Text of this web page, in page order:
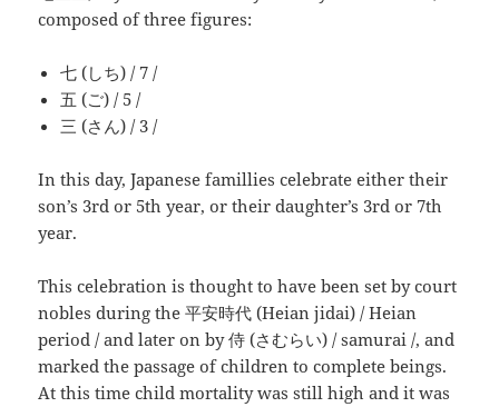
composed of three figures:
七 (しち) / 7 /
五 (ご) / 5 /
三 (さん) / 3 /
In this day, Japanese famillies celebrate either their
son’s 3rd or 5th year, or their daughter’s 3rd or 7th
year.
This celebration is thought to have been set by court
nobles during the 平安時代 (Heian jidai) / Heian
period / and later on by 侍 (さむらい) / samurai /, and
marked the passage of children to complete beings.
At this time child mortality was still high and it was